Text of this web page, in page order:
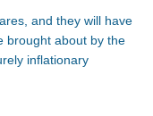
and they will have
brought about by the
inflationary